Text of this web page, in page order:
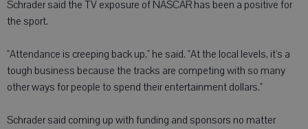
Schrader said the TV exposure of NASCAR has been a positive for
the sport.
"Attendance is creeping back up," he said. "At the local levels, it's a
tough business because the tracks are competing with so many
other ways for people to spend their entertainment dollars."
Schrader said coming up with funding and sponsors no matter